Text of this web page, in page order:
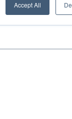
Accept All